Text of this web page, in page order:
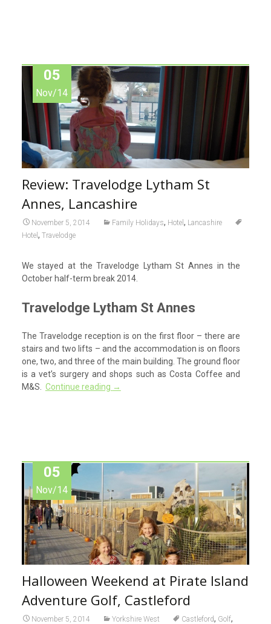
05
Nov/14
Review: Travelodge Lytham St
Annes, Lancashire
November 5, 2014 Family Holidays, Hotel , Lancashire
Hotel , Travelodge
We stayed at the Travelodge Lytham St Annes in the
October half-term break 2014.
Travelodge Lytham St Annes
The Travelodge reception is on the first floor – there are
stairs and two lifts – and the accommodation is on floors
one, two, and three of the main building. The ground floor
is a vet’s surgery and shops such as Costa Coffee and
M&S. Continue reading →
05
Nov/14
Halloween Weekend at Pirate Island
Adventure Golf, Castleford
November 5, 2014 Yorkshire West Castleford, Golf,